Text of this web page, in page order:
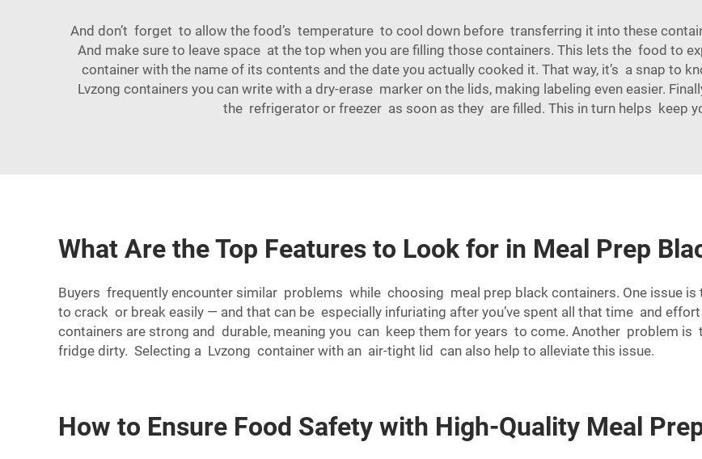
And don’t forget to allow the food’s temperature to cool down before transferring it into these
And make sure to leave space at the top when you are filling those containers. This lets the food to
container with the name of its contents and the date you actually cooked it. That way, it’s a snap to
Lvzong containers you can write with a dry-erase marker on the lids, making labeling even easier.
the refrigerator or freezer as soon as they are filled. This in turn helps keep
What Are the Top Features to Look for in Meal Prep
Buyers frequently encounter similar problems while choosing meal prep black containers. One issue
to crack or break easily — and that can be especially infuriating after you’ve spent all that time and
containers are strong and durable, meaning you can keep them for years to come. Another problem
fridge dirty. Selecting a Lvzong container with an air-tight lid can also help to alleviate this issue.
How to Ensure Food Safety with High-Quality Meal